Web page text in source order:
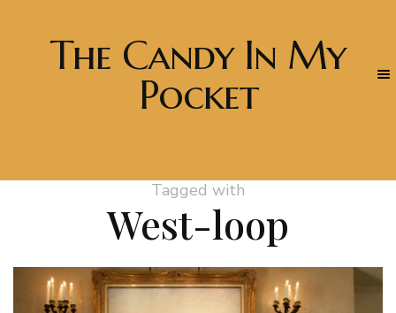
The Candy In My
Pocket
Tagged with
West-loop